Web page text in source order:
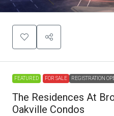
FEATURED FOR SALE REGISTRATION
The Residences At
Oakville Condos